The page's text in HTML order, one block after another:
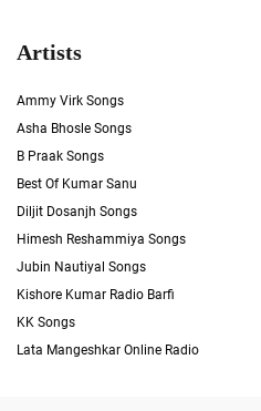
Artists
Ammy Virk Songs
Asha Bhosle Songs
B Praak Songs
Best Of Kumar Sanu
Diljit Dosanjh Songs
Himesh Reshammiya Songs
Jubin Nautiyal Songs
Kishore Kumar Radio Barfi
KK Songs
Lata Mangeshkar Online Radio